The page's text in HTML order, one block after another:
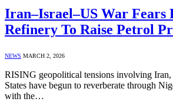
Iran–Israel–US War Fears
Refinery To Raise Petrol
NEWS MARCH 2, 2026
RISING geopolitical tensions involving Iran,
States have begun to reverberate through
with the…